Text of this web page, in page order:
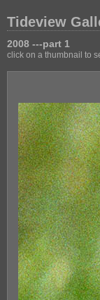
Tideview
2008 ---part 1
click on a thumbnail to